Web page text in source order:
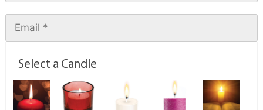
Select a Candle